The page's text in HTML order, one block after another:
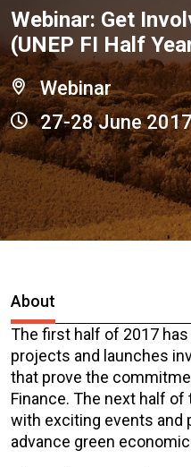
Webinar: Get
(UNEP FI Half
Webinar
27-28 June
About
The first half of 2017
projects and launches
that prove the
Finance. The next half
with exciting events
advance green